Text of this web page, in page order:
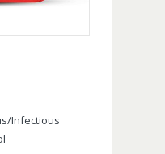
Infectious